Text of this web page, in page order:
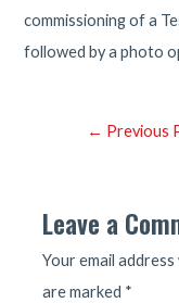
commissioning of a
followed by a photo
Post← Previous
Leave a
Your email
are marked *